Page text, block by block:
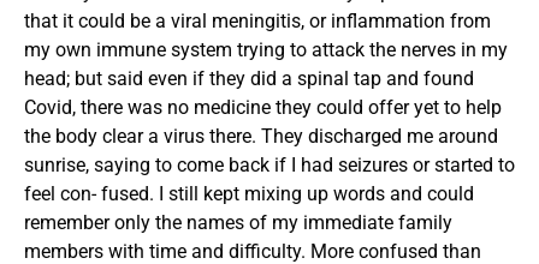
that it could be a viral meningitis, or inflammation from
my own immune system trying to attack the nerves in my
head; but said even if they did a spinal tap and found
Covid, there was no medicine they could offer yet to help
the body clear a virus there. They discharged me around
sunrise, saying to come back if I had seizures or started to
feel con- fused. I still kept mixing up words and could
remember only the names of my immediate family
members with time and difficulty. More confused than